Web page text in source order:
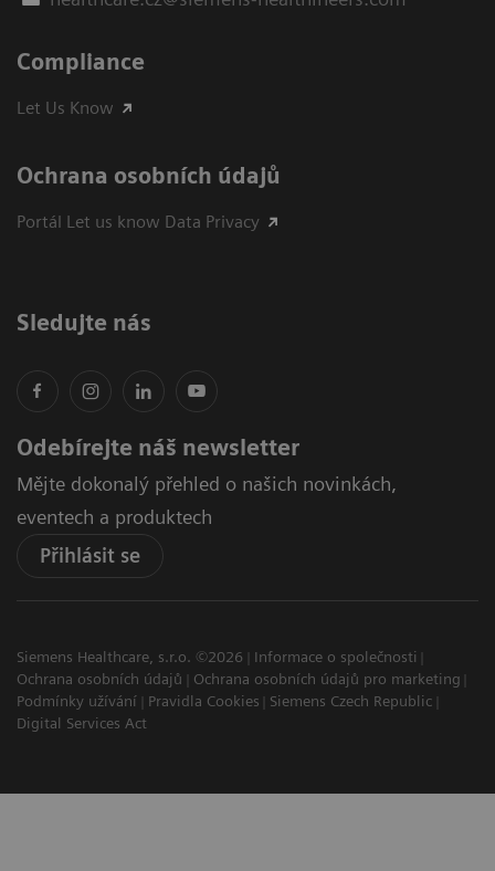
Compliance
Let Us Know
Ochrana osobních údajů
Portál Let us know Data Privacy
Sledujte nás
Odebírejte náš newsletter
Mějte dokonalý přehled o našich novinkách,
eventech a produktech
Přihlásit se
Siemens Healthcare, s.r.o. ©2026
Informace o společnosti
Ochrana osobních údajů
Ochrana osobních údajů pro marketing
Podmínky užívání
Pravidla Cookies
Siemens Czech Republic
Digital Services Act